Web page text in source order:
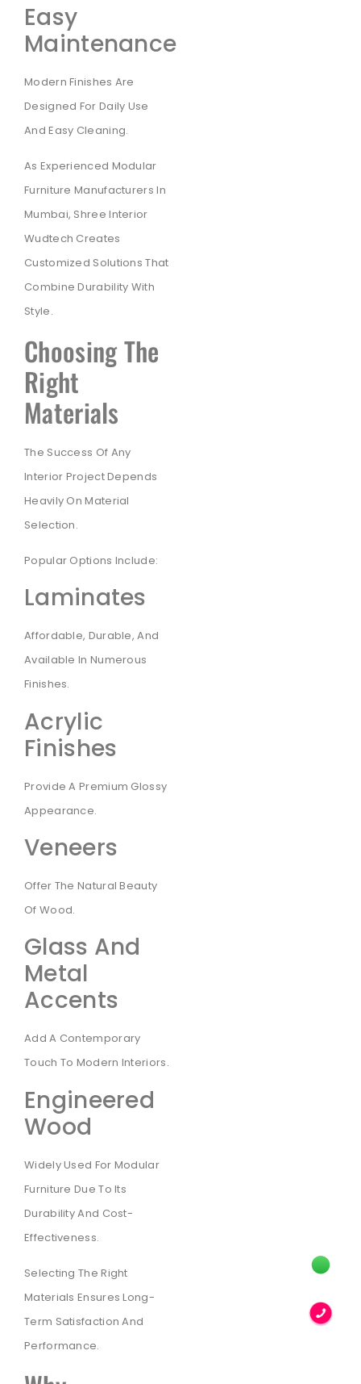
Easy
Maintenance
Modern Finishes Are
Designed For Daily Use
And Easy Cleaning.
As Experienced Modular
Furniture Manufacturers In
Mumbai, Shree Interior
Wudtech Creates
Customized Solutions That
Combine Durability With
Style.
Choosing The
Right
Materials
The Success Of Any
Interior Project Depends
Heavily On Material
Selection.
Popular Options Include:
Laminates
Affordable, Durable, And
Available In Numerous
Finishes.
Acrylic
Finishes
Provide A Premium Glossy
Appearance.
Veneers
Offer The Natural Beauty
Of Wood.
Glass And
Metal
Accents
Add A Contemporary
Touch To Modern Interiors.
Engineered
Wood
Widely Used For Modular
Furniture Due To Its
Durability And Cost-
Effectiveness.
Selecting The Right
Materials Ensures Long-
Term Satisfaction And
Performance.